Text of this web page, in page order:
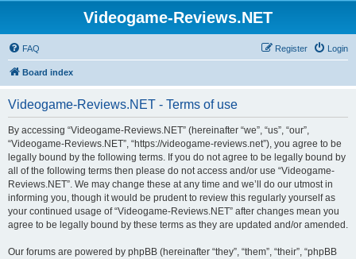
Videogame-Reviews.NET
FAQ Login
Register
Board index
Videogame-Reviews.NET - Terms of use
By accessing “Videogame-Reviews.NET” (hereinafter “we”, “us”, “our”,
“Videogame-Reviews.NET”, “https://videogame-reviews.net”), you agree to be
legally bound by the following terms. If you do not agree to be legally bound by
all of the following terms then please do not access and/or use “Videogame-
Reviews.NET”. We may change these at any time and we’ll do our utmost in
informing you, though it would be prudent to review this regularly yourself as
your continued usage of “Videogame-Reviews.NET” after changes mean you
agree to be legally bound by these terms as they are updated and/or amended.
Our forums are powered by phpBB (hereinafter “they”, “them”, “their”, “phpBB